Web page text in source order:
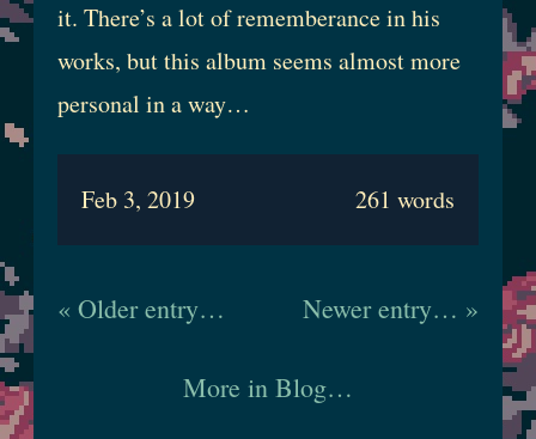
it. There’s a lot of rememberance in his
works, but this album seems almost more
personal in a way…
Feb 3, 2019 261 words
« Older entry… Newer entry… »
More in Blog…